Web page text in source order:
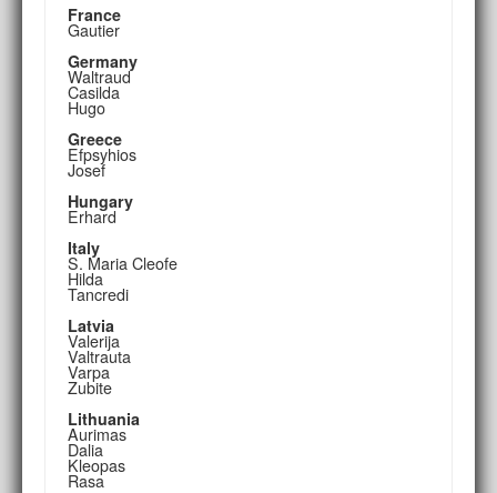
France
Gautier
Germany
Waltraud
Casilda
Hugo
Greece
Efpsyhios
Josef
Hungary
Erhard
Italy
S. Maria Cleofe
Hilda
Tancredi
Latvia
Valerija
Valtrauta
Varpa
Zubite
Lithuania
Aurimas
Dalia
Kleopas
Rasa